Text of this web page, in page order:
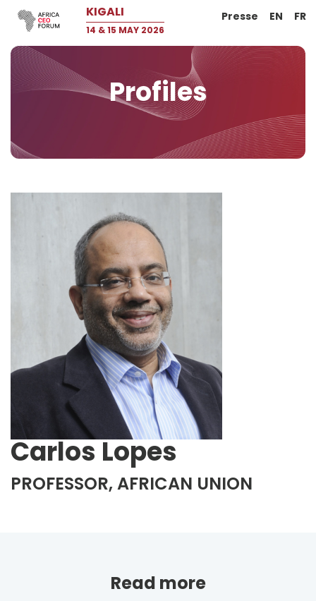
KIGALI
14 & 15 MAY 2026
Presse EN FR
Profiles
Carlos Lopes
PROFESSOR, AFRICAN UNION
Read more